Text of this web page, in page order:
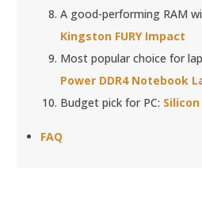
A good-performing RAM
Kingston FURY Impact
Most popular choice for
Power DDR4 Notebook
Budget pick for PC:
FAQ